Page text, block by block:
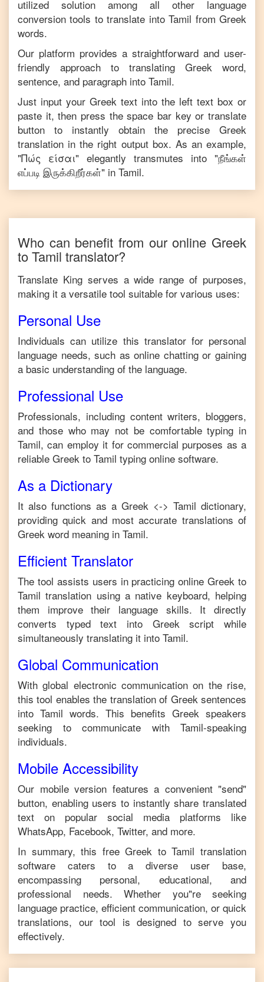
utilized solution among all other language
conversion tools to translate intoTamil fromGreek
words.
Our platform provides a straightforward and user-
friendly approach to translating Greek word,
sentence, and paragraph into Tamil.
Just input your Greek text into the left text box or
paste it, then press the space bar key or translate
button to instantly obtain the precise Greek
translation in the right output box. As an example,
"Πώς είσαι" elegantly transmutes into "நீங்கள்
எப்படி இருக்கிறீர்கள்" in Tamil.
Who can benefit from our online Greek
toTamil translator?
Translate King serves a wide range of purposes,
making it a versatile tool suitable for various uses:
Personal Use
Individuals can utilize this translator for personal
language needs, such as online chatting or gaining
a basic understanding of the language.
Professional Use
Professionals, including content writers, bloggers,
and those who may not be comfortable typing in
Tamil, can employ it for commercial purposes as a
reliable Greek to Tamil typing online software.
As a Dictionary
It also functions as a Greek <-> Tamil dictionary,
providing quick and most accurate translations of
Greek word meaning in Tamil.
Efficient Translator
The tool assists users in practicing onlineGreek to
Tamil translation using a native keyboard, helping
them improve their language skills. It directly
converts typed text into
Greekscript while
simultaneously translating it into Tamil.
Global Communication
With global electronic communication on the rise,
this tool enables the translation of Greeksentences
into Tamil words. This benefits Greek speakers
seeking to communicate with
Tamil-speaking
individuals.
Mobile Accessibility
Our mobile version features a convenient "send"
button, enabling users to instantly share translated
text on popular social media platforms like
WhatsApp, Facebook, Twitter, and more.
In summary, this freeGreek toTamil translation
software caters to a diverse user base,
encompassing personal, educational, and
professional needs. Whether you"re seeking
language practice, efficient communication, or quick
translations, our tool is designed to serve you
effectively.